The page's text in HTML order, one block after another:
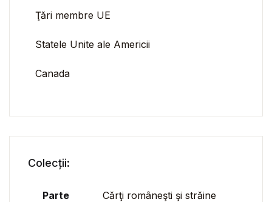
Ţări membre UE
Statele Unite ale Americii
Canada
Colecții:
Parte
Cărţi româneşti şi străine